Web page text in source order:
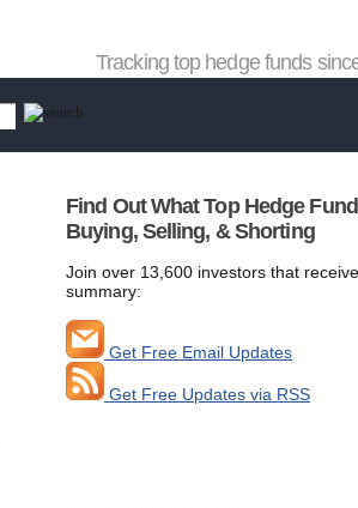
Tracking top hedge funds
Find Out What Top Hedge
Buying, Selling, & Shorting
Join over 13,600 investors that
summary:
Get Free Email Updates
Get Free Updates via RSS